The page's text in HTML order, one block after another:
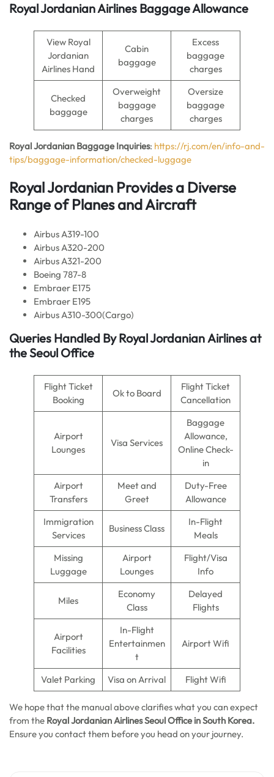
Royal Jordanian Airlines Baggage Allowance
View Royal
Jordanian
Airlines Hand
Cabin
baggage
Excess
baggage
charges
Checked
baggage
Overweight
baggage
charges
Oversize
baggage
charges
Royal Jordanian Baggage Inquiries: https://rj.com/en/info-and-
tips/baggage-information/checked-luggage
Royal Jordanian Provides a Diverse
Range of Planes and Aircraft
Airbus A319-100
Airbus A320-200
Airbus A321-200
Boeing 787-8
Embraer E175
Embraer E195
Airbus A310-300(Cargo)
Queries Handled By Royal JordanianAirlinesat
the Seoul Office
Flight Ticket
Booking
Ok to Board
Flight Ticket
Cancellation
Airport
Lounges
Visa Services
Baggage
Allowance,
Online Check-
in
Airport
Transfers
Meet and
Greet
Duty-Free
Allowance
Immigration
Services
Business Class
In-Flight
Meals
Missing
Luggage
Airport
Lounges
Flight/Visa
Info
Miles
Economy
Class
Delayed
Flights
Airport
Facilities
In-Flight
Entertainmen
t
Airport Wifi
Valet Parking Visa on Arrival Flight Wifi
We hope that the manual above clarifies what you can expect
from the Royal Jordanian Airlines Seoul Office in South Korea.
Ensure you contact them before you head on your journey.